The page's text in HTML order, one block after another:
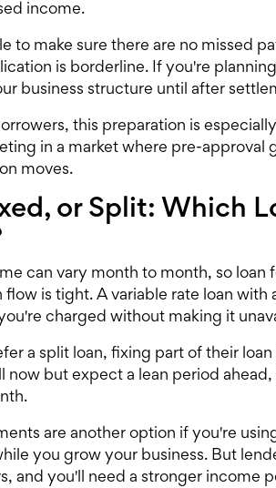
income.
to make sure there are no missed
is borderline. If you're
business structure until after
this preparation is
in a market where pre-approval
moves.
or Split: Which
can vary month to month, so
is tight. A variable rate loan
charged without making it
a split loan, fixing part of their
now but expect a lean period
are another option if you're
you grow your business. But
and you'll need a stronger income